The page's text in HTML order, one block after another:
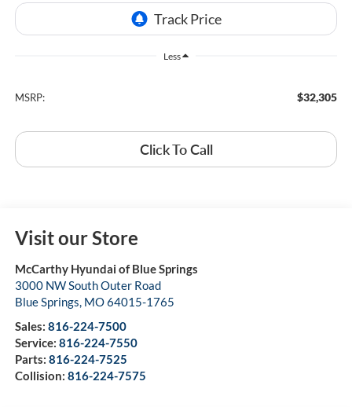
Less
MSRP: $32,305
Click To Call
Visit our Store
McCarthy Hyundai of Blue Springs
3000 NW South Outer Road
Blue Springs MO64015-1765
Sales: 816-224-7500
Service: 816-224-7550
Parts: 816-224-7525
Collision: 816-224-7575